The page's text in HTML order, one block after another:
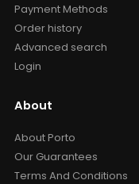
Payment Methods
Order history
Advanced search
Login
About
About Porto
Our Guarantees
Terms And Conditions